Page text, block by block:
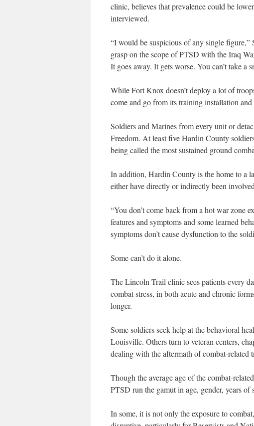
clinic, believes that prevalence could be
interviewed.
“I would be suspicious of any single
grasp on the scope of PTSD with the Iraq
It goes away. It gets worse. You can’t take a
While Fort Knox doesn’t deploy a lot of
come and go from its training installation
Soldiers and Marines from every unit or
Freedom. At least five Hardin County
being called the most sustained ground
In addition, Hardin County is the home to a
either have directly or indirectly been
“You don’t come back from a hot war zone
features and symptoms and some learned
symptoms don’t cause dysfunction to the
Some can’t do it alone.
The Lincoln Trail clinic sees patients every
combat stress, in both acute and chronic
longer.
Some soldiers seek help at the behavioral
Louisville. Others turn to veteran centers,
dealing with the aftermath of combat-related
Though the average age of the combat-
PTSD run the gamut in age, gender, years
In some, it is not only the exposure to